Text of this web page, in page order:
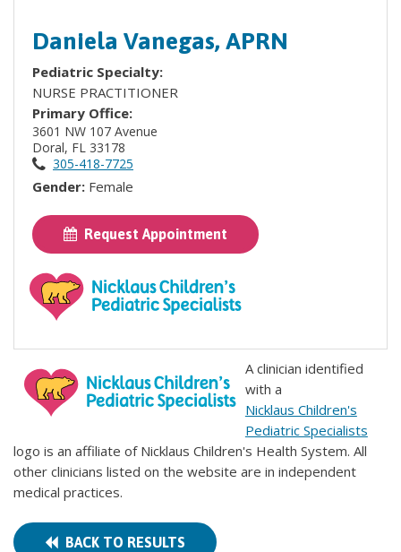
Daniela Vanegas, APRN
Pediatric Specialty:
NURSE PRACTITIONER
Primary Office:
3601 NW 107 Avenue
Doral, FL 33178
305-418-7725
Gender: Female
Request Appointment
A clinician identified
with a
Nicklaus Children's
Pediatric Specialists
logo is an affiliate of Nicklaus Children's Health System. All
other clinicians listed on the website are in independent
medical practices.
BACK TO RESULTS